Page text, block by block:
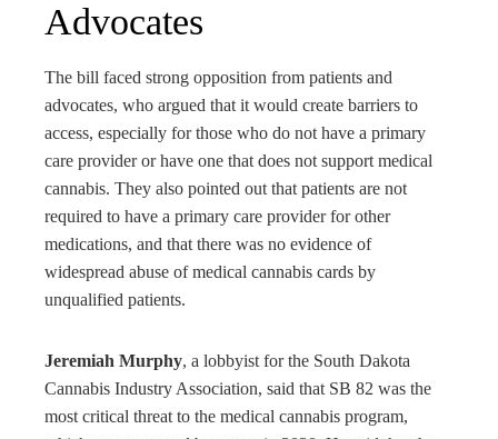
Advocates
The bill faced strong opposition from patients and
advocates, who argued that it would create barriers to
access, especially for those who do not have a primary
care provider or have one that does not support medical
cannabis. They also pointed out that patients are not
required to have a primary care provider for other
medications, and that there was no evidence of
widespread abuse of medical cannabis cards by
unqualified patients.
Jeremiah Murphy, a lobbyist for the South Dakota
Cannabis Industry Association, said that SB 82 was the
most critical threat to the medical cannabis program,